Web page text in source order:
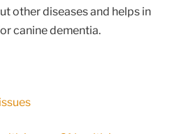
other diseases and helps in
canine dementia.